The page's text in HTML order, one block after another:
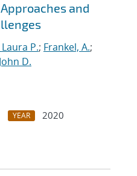
and
P.; Frankel, A.;
D.
YEAR
2020